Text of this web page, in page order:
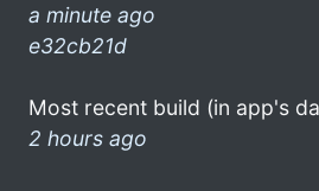
a minute ago
e32cb21d
Most recent build (in app's
2 hours ago